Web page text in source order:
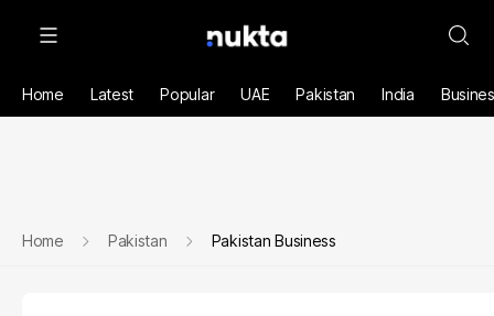
Home Latest Popular UAE Pakistan India
Home Pakistan Pakistan Business